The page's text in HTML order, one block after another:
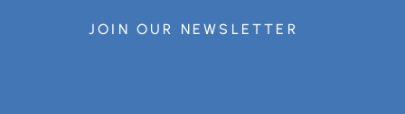
JOIN OUR NEWSLETTER